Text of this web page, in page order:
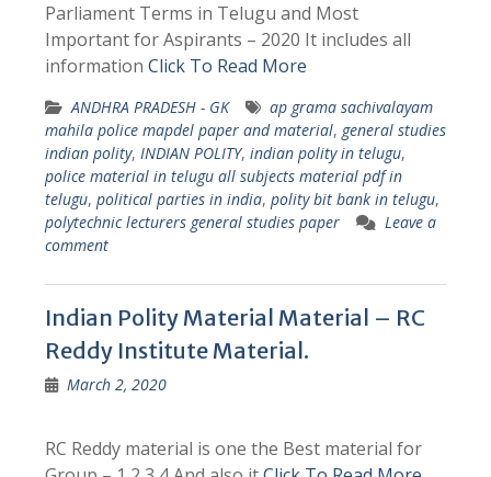
Parliament Terms in Telugu and Most
Important for Aspirants – 2020 It includes all
information Click To Read More
ANDHRA PRADESH - GK
ap grama sachivalayam
mahila police mapdel paper and material, general studies
indian polity, INDIAN POLITY, indian polity in telugu,
police material in telugu all subjects material pdf in
telugu, political parties in india, polity bit bank in telugu,
polytechnic lecturers general studies paper
Leave a
comment
Indian Polity Material Material – RC
Reddy Institute Material.
March 2, 2020
RC Reddy material is one the Best material for